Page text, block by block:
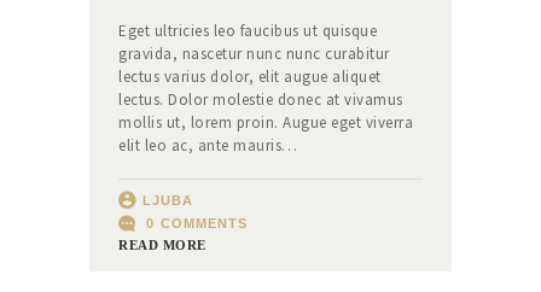
Eget ultricies leo faucibus ut quisque
gravida, nascetur nunc nunc curabitur
lectus varius dolor, elit augue aliquet
lectus. Dolor molestie donec at vivamus
mollis ut, lorem proin. Augue eget viverra
elit leo ac, ante mauris…
LJUBA
0 COMMENTS
READ MORE